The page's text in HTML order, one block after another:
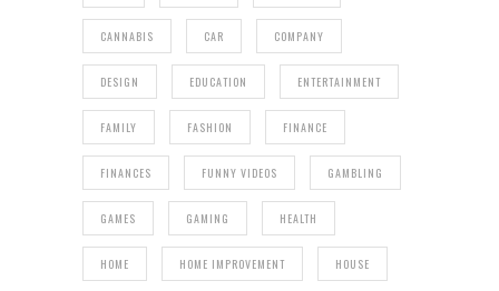
CANNABIS CAR COMPANY
DESIGN EDUCATION ENTERTAINMENT
FAMILY FASHION FINANCE
FINANCES FUNNY VIDEOS GAMBLING
GAMES GAMING HEALTH
HOME HOME IMPROVEMENT HOUSE